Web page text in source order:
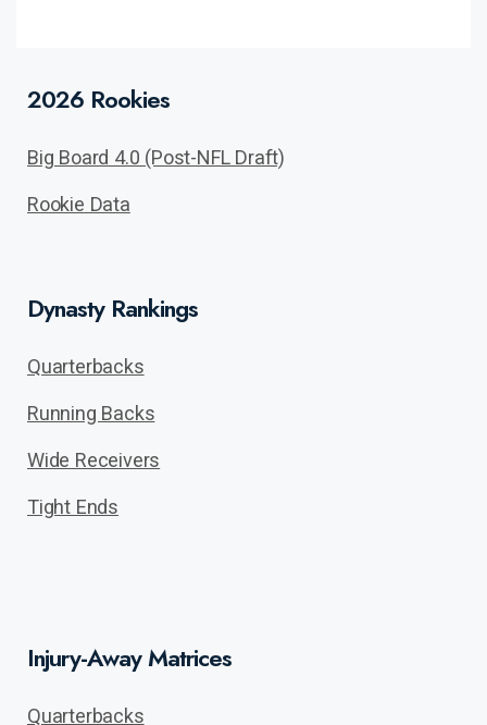
2026 Rookies
Big Board 4.0 (Post-NFL Draft)
Rookie Data
Dynasty Rankings
Quarterbacks
Running Backs
Wide Receivers
Tight Ends
Injury-Away Matrices
Quarterbacks